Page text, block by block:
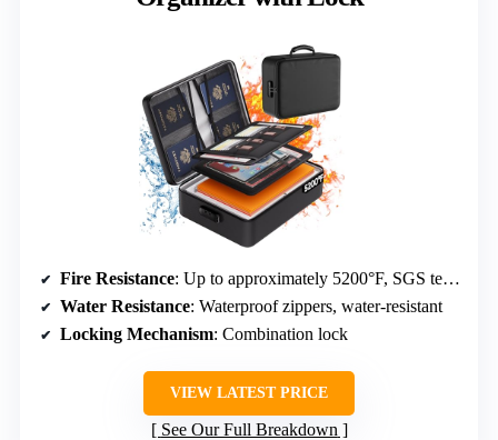
Fire Resistance: Up to approximately 5200°F, SGS tested
Water Resistance: Waterproof zippers, water-resistant
Locking Mechanism: Combination lock
VIEW LATEST PRICE
See Our Full Breakdown